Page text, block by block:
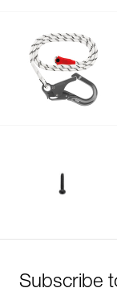
Learn More
Subscribe